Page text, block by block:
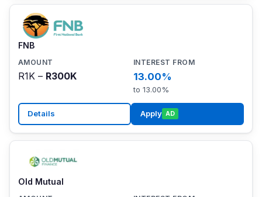
FNB
R1K – R300K 13.00%
to 13.00%
Details Apply AD
Old Mutual